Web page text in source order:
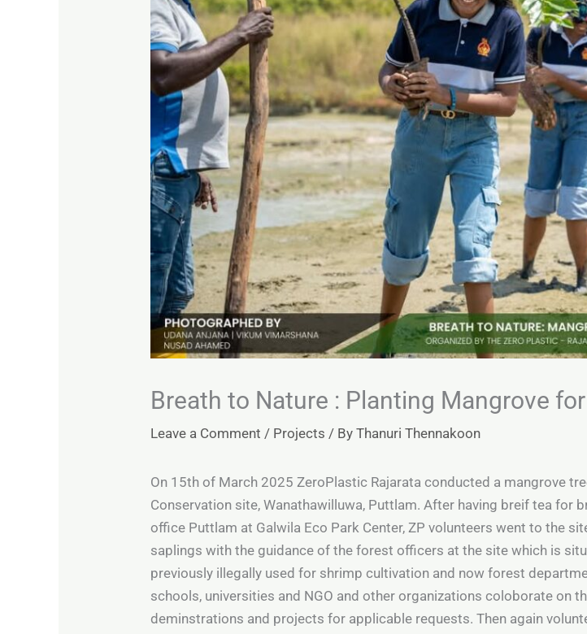
Breath to Nature : Planting Mangrove
Leave a Comment / Projects / ByThanuri Thennakoon
On 15th of March 2025 ZeroPlastic Rajarata conducted a mangrove
Conservation site, Wanathawilluwa, Puttlam. After having breif tea for
office Puttlam at Galwila Eco Park Center, ZP volunteers went to the
saplings with the guidance of the forest officers at the site which is
previously illegally used for shrimp cultivation and now forest
schools, universities and NGO and other organizations coloborate on
deminstrations and projects for applicable requests. Then again